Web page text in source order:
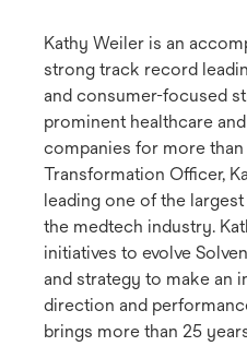
Kathy Weiler is an
strong track record
and consumer-focused
prominent healthcare
companies for more
Transformation Officer,
leading one of the
the medtech industry.
initiatives to evolve
and strategy to make an
direction and
brings more than 25